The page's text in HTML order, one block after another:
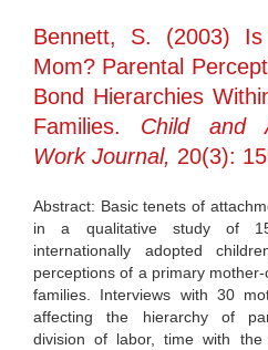
Bennett, S. (2003)
Mom? Parental
Bond Hierarchies
Families. Child and
Work Journal, 20(3):
Abstract: Basic tenets of
in a qualitative study of
internationally adopted
perceptions of a primary
families. Interviews with 30
affecting the hierarchy of
division of labor, time with